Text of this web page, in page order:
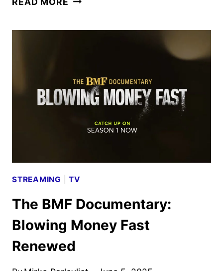
STREAMING |TV
The BMF Documentary:
Blowing Money Fast
Renewed